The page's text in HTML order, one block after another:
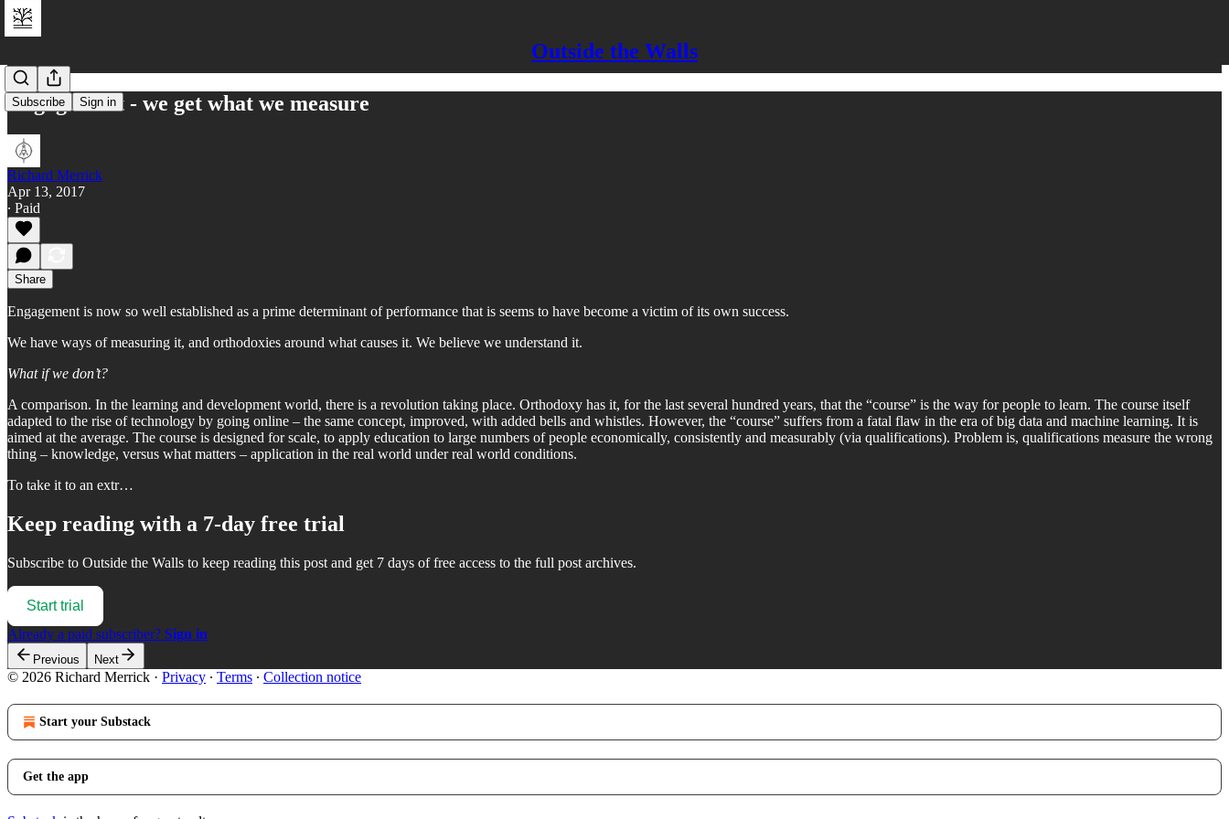
Outside the Walls
Subscribe Sign in
Engagement - we get what we measure
Richard Merrick
Apr 13, 2017
∙ Paid
Share
Engagement is now so well established as a prime determinant of performance that is seems to have become a victim of its own success.
We have ways of measuring it, and orthodoxies around what causes it. We believe we understand it.
What if we don’t?
A comparison. In the learning and development world, there is a revolution taking place. Orthodoxy has it, for the last several hundred years, that the “course” is the way for people to learn. The course itself
adapted to the rise of technology by going online – the same concept, improved, with added bells and whistles. However, the “course” suffers from a fatal flaw in the era of big data and machine learning. It is
aimed at the average. The course is designed for scale, to apply education to large numbers of people economically, consistently and measurably (via qualifications). Problem is, qualifications measure the wrong
thing – knowledge, versus what matters – application in the real world under real world conditions.
To take it to an extr…
Keep reading with a 7-day free trial
Subscribe to Outside the Walls to keep reading this post and get 7 days of free access to the full post archives.
Start trial
Already a paid subscriber? Sign in
Previous Next
© 2026 Richard Merrick · Privacy ∙ Terms ∙ Collection notice
Start your Substack
Get the app